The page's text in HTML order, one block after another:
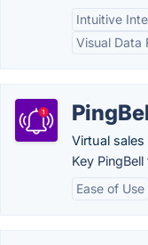
Intuitive
Visual Data
Virtual
Key
Ease of Use